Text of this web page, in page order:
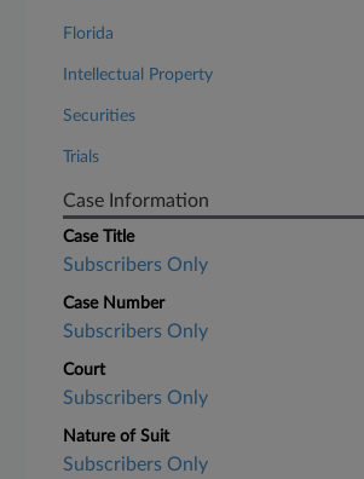
Florida
Intellectual Property
Securities
Trials
Case Information
Case Title
Subscribers Only
Case Number
Subscribers Only
Court
Subscribers Only
Nature of Suit
Subscribers Only